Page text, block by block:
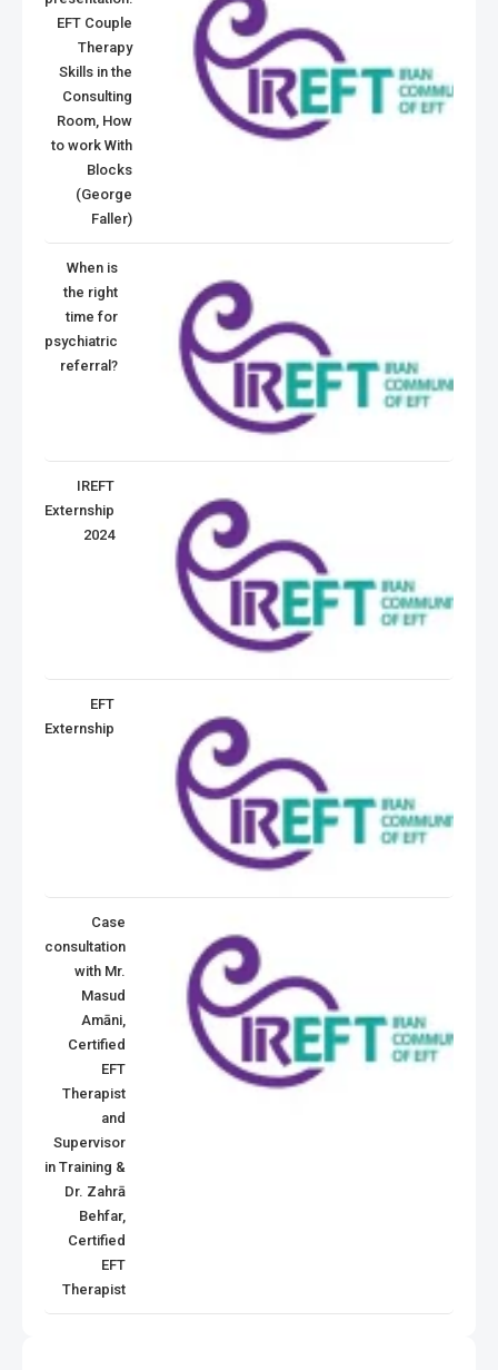
EFT Couple
Therapy
Skills in the
Consulting
Room, How
to work With
Blocks
(George
Faller)
When is
the right
time for
psychiatric
referral?
IREFT
Externship
2024
EFT
Externship
Case
consultation
with Mr.
Masud
Amāni,
Certified
EFT
Therapist
and
Supervisor
in Training &
Dr. Zahrā
Behfar,
Certified
EFT
Therapist